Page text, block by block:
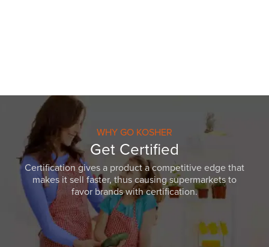
WHY GO KOSHER
Get Certified
Certification gives a product a competitive edge that
makes it sell faster, thus causing supermarkets to
favor brands with certification.